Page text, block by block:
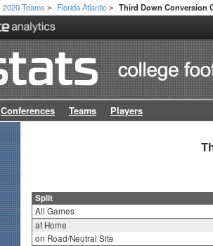
2020 Teams > Florida Atlantic > Third Down Conversion
Conferences Teams Players
Split
All Games
at Home
on Road/Neutral Site